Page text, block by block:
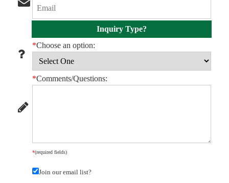
Inquiry Type?
*Choose an option:
*Comments/Questions:
*(required fields)
Join our email list?